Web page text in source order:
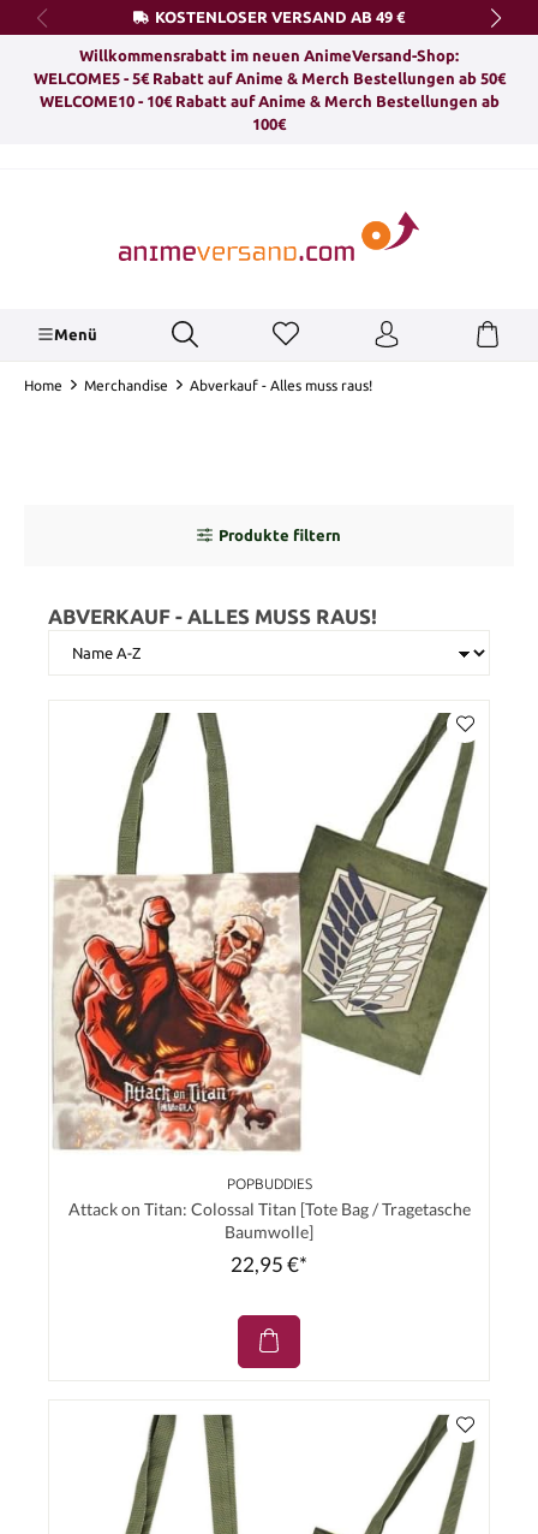
springen KOSTENLOSER VERSAND AB 49 €
Willkommensrabatt im neuen AnimeVersand-Shop:
WELCOME5 - 5€ Rabatt auf Anime & Merch Bestellungen ab 50€
WELCOME10 - 10€ Rabatt auf Anime & Merch Bestellungen ab
100€
Menü
Home Merchandise Abverkauf - Alles muss raus!
Produkte filtern
ABVERKAUF - ALLES MUSS RAUS!
POPBUDDIES
Attack on Titan: Colossal Titan [Tote Bag / Tragetasche
Baumwolle]
22,95 €*